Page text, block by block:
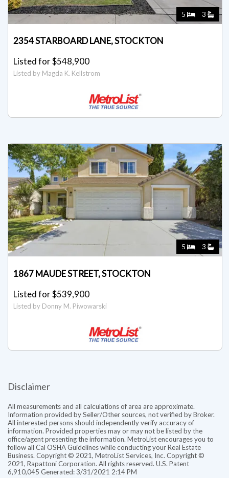
5 3
2354 STARBOARD LANE, STOCKTON
Listed for $548,900
Listed by Magda K. Kellstrom
5 3
1867 MAUDE STREET, STOCKTON
Listed for $539,900
Listed by Donny M. Piwowarski
Disclaimer
All measurements and all calculations of area are approximate.
Information provided by Seller/Other sources, not verified by Broker.
All interested persons should independently verify accuracy of
information. Provided properties may or may not be listed by the
office/agent presenting the information. MetroList encourages you to
follow all Cal OSHA Guidelines while conducting your Real Estate
Business. Copyright © 2021, MetroList Services, Inc. Copyright ©
2021, Rapattoni Corporation. All rights reserved. U.S. Patent
6,910,045 Generated: 3/31/2021 2:14 PM